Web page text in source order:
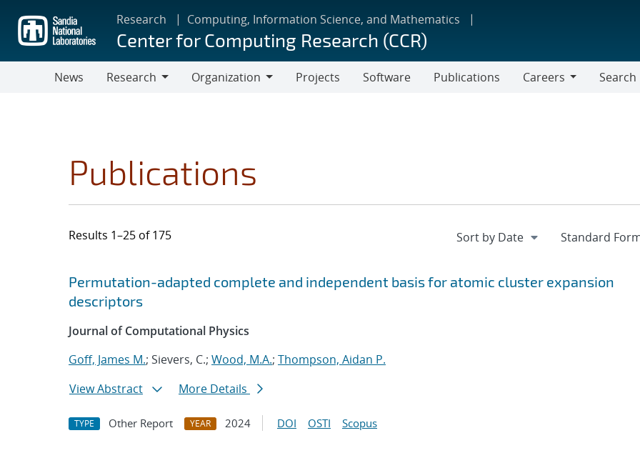
main
content
Research Computing, Information Science, and Mathematics
Center for Computing Research (CCR)
News
Research
Organization
Projects Software Publications
Careers
Search
Publications
Results 1–25 of 175
Search results
Jump to search filters
Permutation-adapted complete and independent basis for atomic cluster expansion
descriptors
Journal of Computational Physics
Goff, James M.; Sievers, C.; Wood, M.A.; Thompson, Aidan P.
View Abstract
More Details
TYPE Other Report YEAR 2024 DOI OSTI Scopus